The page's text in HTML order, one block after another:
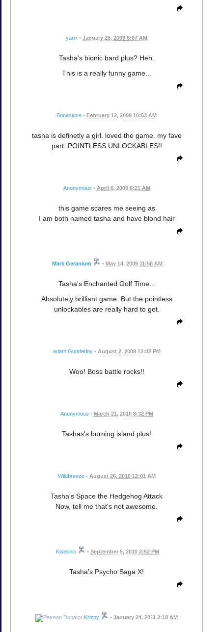
yarrr • January 26, 2009 6:07 AM
Tasha's bionic bard plus? Heh.
This is a really funny game...
Bonesluce • February 12, 2009 10:53 AM
tasha is definetly a girl. loved the game. my fave
part: POINTLESS UNLOCKABLES!!
Anonymous • April 6, 2009 6:21 AM
this game scares me seeing as
I am both named tasha and have blond hair
Mark Geranium • May 14, 2009 11:58 AM
Tasha's Enchanted Golf Time...
Absolutely brilliant game. But the pointless
unlockables are really hard to get.
adam Gunderloy • August 2, 2009 12:02 PM
Woo! Boss battle rocks!!
Anonymous • March 21, 2010 8:32 PM
Tashas's burning island plus!
Wildbreeze • August 26, 2010 12:01 AM
Tasha's Space the Hedgehog Attack
Now, tell me that's not awesome.
Kisekiko • September 5, 2010 2:52 PM
Tasha's Psycho Saga X!
Krizpy • January 24, 2011 2:18 AM